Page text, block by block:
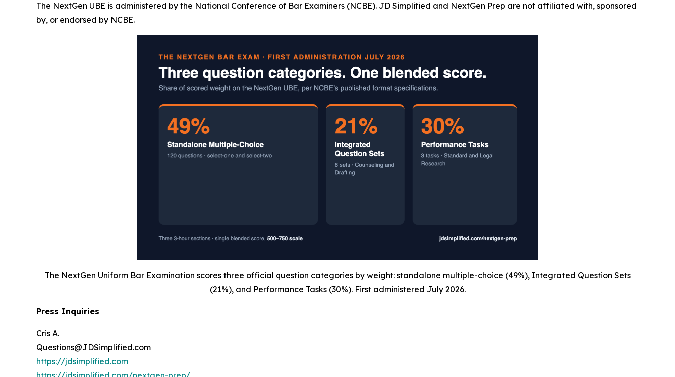
The NextGen UBE is administered by the National Conference of Bar Examiners (NCBE). JD Simplified and NextGen Prep are not affiliated with, sponsored
by, or endorsed by NCBE.
The NextGen Uniform Bar Examination scores three official question categories by weight: standalone multiple-choice (49%), Integrated Question Sets
(21%), and Performance Tasks (30%). First administered July 2026.
Press Inquiries
Cris A.
Questions@JDSimplified.com
https://jdsimplified.com